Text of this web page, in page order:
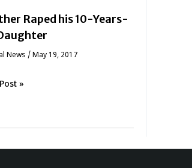
Raped his 10-Years-
News /May 19, 2017
»